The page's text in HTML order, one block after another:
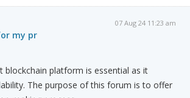
07 Aug 24 11:23 am
my pr
blockchain platform is essential as it
The purpose of this forum is to offer